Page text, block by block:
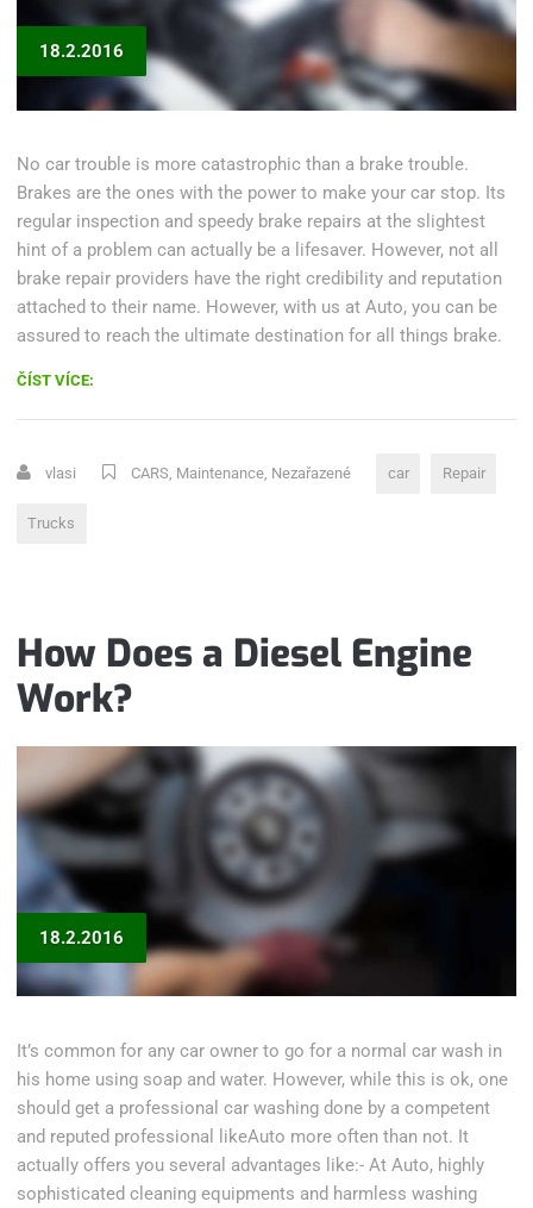
18.2.2016
No car trouble is more catastrophic than a brake trouble.
Brakes are the ones with the power to make your car stop. Its
regular inspection and speedy brake repairs at the slightest
hint of a problem can actually be a lifesaver. However, not all
brake repair providers have the right credibility and reputation
attached to their name. However, with us at Auto, you can be
assured to reach the ultimate destination for all things brake.
ČÍST VÍCE:
WHAT
vlasi CARS, Maintenance, Nezařazené car Repair
Trucks
How Does a Diesel Engine
Work?
18.2.2016
It’s common for any car owner to go for a normal car wash in
his home using soap and water. However, while this is ok, one
should get a professional car washing done by a competent
and reputed professional likeAuto more often than not. It
actually offers you several advantages like:- At Auto, highly
sophisticated cleaning equipments and harmless washing